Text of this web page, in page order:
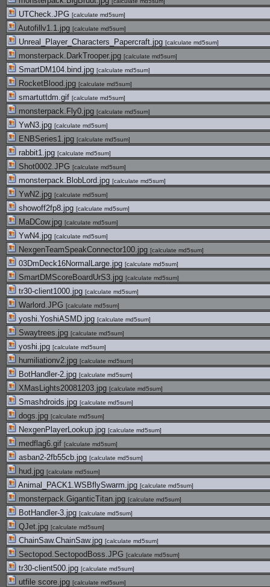
UTCheck.JPG [calculate md5sum]
Autofillv1.1.jpg [calculate md5sum]
Unreal_Player_Characters_Papercraft.jpg [calculate md5sum]
monsterpack.DarkTrooper.jpg [calculate md5sum]
SmartDM104.bind.jpg [calculate md5sum]
RocketBlood.jpg [calculate md5sum]
smartuttdm.gif [calculate md5sum]
monsterpack.Fly0.jpg [calculate md5sum]
YwN3.jpg [calculate md5sum]
ENBSeries1.jpg [calculate md5sum]
rabbit1.jpg [calculate md5sum]
Shot0002.JPG [calculate md5sum]
monsterpack.BlobLord.jpg [calculate md5sum]
YwN2.jpg [calculate md5sum]
showoff2fp8.jpg [calculate md5sum]
MaDCow.jpg [calculate md5sum]
YwN4.jpg [calculate md5sum]
NexgenTeamSpeakConnector100.jpg [calculate md5sum]
03DmDeck16NormalLarge.jpg [calculate md5sum]
SmartDMScoreBoardUrS3.jpg [calculate md5sum]
tr30-client1000.jpg [calculate md5sum]
Warlord.JPG [calculate md5sum]
yoshi.YoshiASMD.jpg [calculate md5sum]
Swaytrees.jpg [calculate md5sum]
yoshi.jpg [calculate md5sum]
humiliationv2.jpg [calculate md5sum]
BotHandler-2.jpg [calculate md5sum]
XMasLights20081203.jpg [calculate md5sum]
Smashdroids.jpg [calculate md5sum]
dogs.jpg [calculate md5sum]
NexgenPlayerLookup.jpg [calculate md5sum]
medflag6.gif [calculate md5sum]
asban2-2fb55cb.jpg [calculate md5sum]
hud.jpg [calculate md5sum]
Animal_PACK1.WSBflySwarm.jpg [calculate md5sum]
monsterpack.GiganticTitan.jpg [calculate md5sum]
BotHandler-3.jpg [calculate md5sum]
QJet.jpg [calculate md5sum]
ChainSaw.ChainSaw.jpg [calculate md5sum]
Sectopod.SectopodBoss.JPG [calculate md5sum]
tr30-client500.jpg [calculate md5sum]
utfile score.jpg [calculate md5sum]